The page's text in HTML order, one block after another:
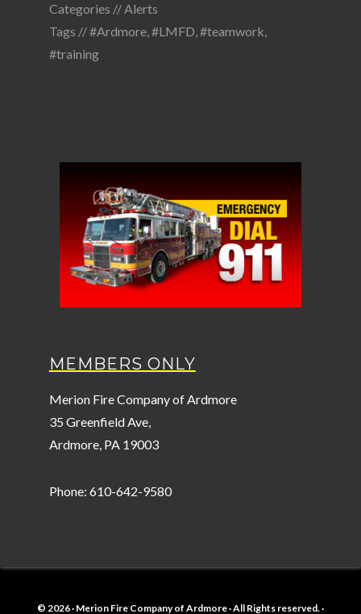
Categories //Alerts
Tags //#Ardmore,#LMFD,#teamwork,
#training
MEMBERS ONLY
Merion Fire Company of Ardmore
35 Greenfield Ave,
Ardmore, PA 19003
Phone: 610-642-9580
© 2026 · Merion Fire Company of Ardmore · All Rights reserved. ·